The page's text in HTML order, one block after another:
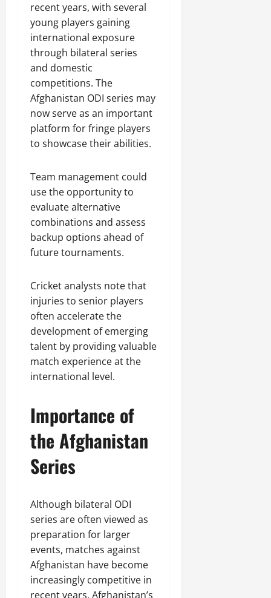
recent years, with several
young players gaining
international exposure
through bilateral series
and domestic
competitions. The
Afghanistan ODI series may
now serve as an important
platform for fringe players
to showcase their abilities.
Team management could
use the opportunity to
evaluate alternative
combinations and assess
backup options ahead of
future tournaments.
Cricket analysts note that
injuries to senior players
often accelerate the
development of emerging
talent by providing valuable
match experience at the
international level.
Importance of
the Afghanistan
Series
Although bilateral ODI
series are often viewed as
preparation for larger
events, matches against
Afghanistan have become
increasingly competitive in
recent years. Afghanistan’s